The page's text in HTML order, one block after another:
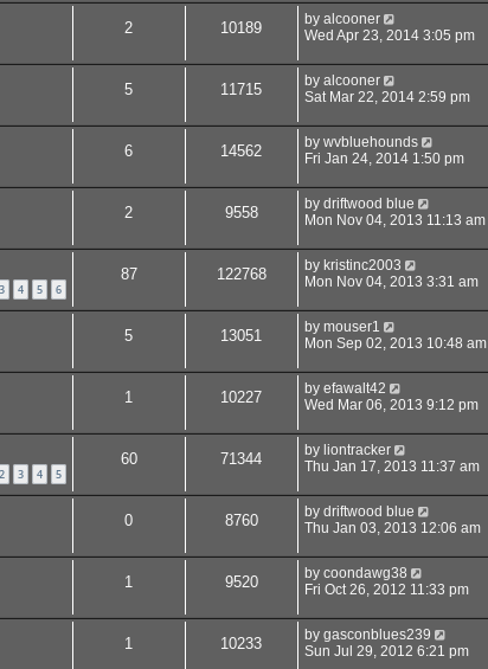
2 10189 by alcooner
Wed Apr 23, 2014 3:05 pm
5 11715 by alcooner
Sat Mar 22, 2014 2:59 pm
6 14562 by wvbluehounds
Fri Jan 24, 2014 1:50 pm
2 9558 by driftwood blue
Mon Nov 04, 2013 11:13 am
3 4 5 6
87 122768 by kristinc2003
Mon Nov 04, 2013 3:31 am
5 13051 by mouser1
Mon Sep 02, 2013 10:48 am
1 10227 by efawalt42
Wed Mar 06, 2013 9:12 pm
2 3 4 5
60 71344 by liontracker
Thu Jan 17, 2013 11:37 am
0 8760 by driftwood blue
Thu Jan 03, 2013 12:06 am
1 9520 by coondawg38
Fri Oct 26, 2012 11:33 pm
1 10233 by gasconblues239
Sun Jul 29, 2012 6:21 pm